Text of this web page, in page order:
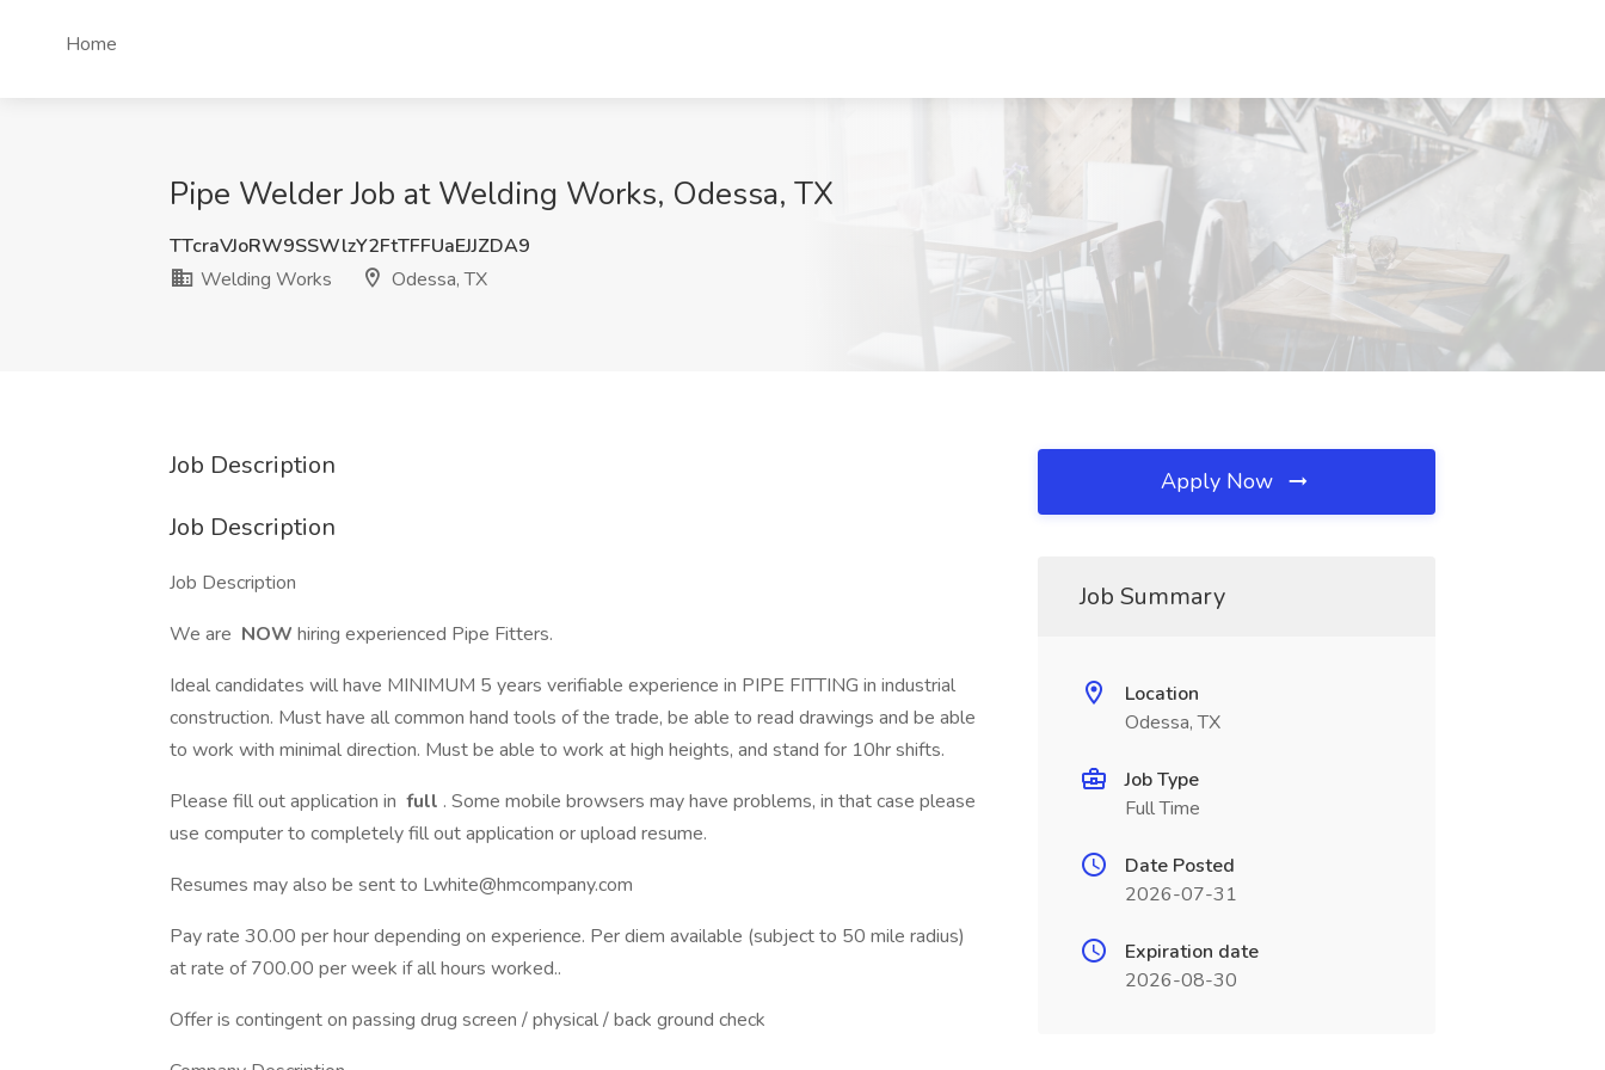
Home
Pipe Welder Job at Welding Works, Odessa, TX
TTcraVJoRW9SSWlzY2FtTFFUaEJJZDA9
Welding Works
Odessa, TX
Job Description
Job Description
Job Description
We are NOW hiring experienced Pipe Fitters.
Ideal candidates will have MINIMUM 5 years verifiable experience in PIPE FITTING in industrial
construction. Must have all common hand tools of the trade, be able to read drawings and be able
to work with minimal direction. Must be able to work at high heights, and stand for 10hr shifts.
Please fill out application in full . Some mobile browsers may have problems, in that case please
use computer to completely fill out application or upload resume.
Resumes may also be sent to Lwhite@hmcompany.com
Pay rate 30.00 per hour depending on experience. Per diem available (subject to 50 mile radius)
at rate of 700.00 per week if all hours worked..
Offer is contingent on passing drug screen / physical / back ground check
Apply Now
Job Summary
Location
Odessa, TX
Job Type
Full Time
Date Posted
2026-07-31
Expiration date
2026-08-30